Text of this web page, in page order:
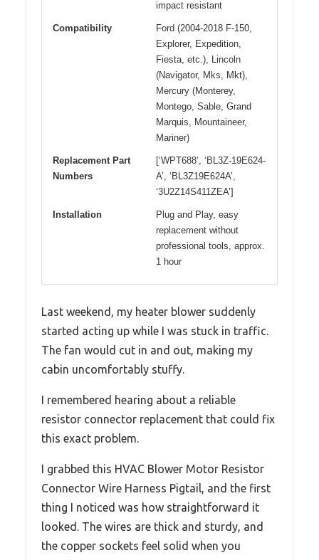
impact resistant
Compatibility
Ford (2004-2018 F-150,
Explorer, Expedition,
Fiesta, etc.), Lincoln
(Navigator, Mks, Mkt),
Mercury (Monterey,
Montego, Sable, Grand
Marquis, Mountaineer,
Mariner)
Replacement Part
Numbers
[‘WPT688’, ‘BL3Z-19E624-
A’, ‘BL3Z19E624A’,
‘3U2Z14S411ZEA’]
Installation
Plug and Play, easy
replacement without
professional tools, approx.
1 hour
Last weekend, my heater blower suddenly
started acting up while I was stuck in traffic.
The fan would cut in and out, making my
cabin uncomfortably stuffy.
I remembered hearing about a reliable
resistor connector replacement that could fix
this exact problem.
I grabbed this HVAC Blower Motor Resistor
Connector Wire Harness Pigtail, and the first
thing I noticed was how straightforward it
looked. The wires are thick and sturdy, and
the copper sockets feel solid when you